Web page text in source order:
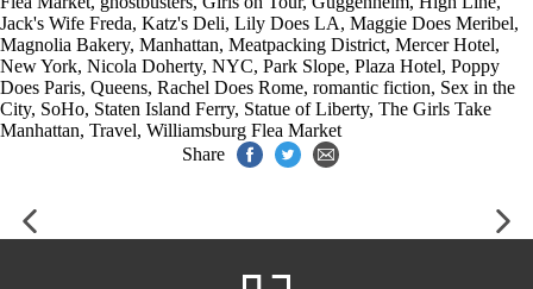
Jack's Wife Freda, Katz's Deli, Lily Does LA, Maggie Does Meribel,
Magnolia Bakery, Manhattan, Meatpacking District, Mercer Hotel,
New York, Nicola Doherty, NYC, Park Slope, Plaza Hotel, Poppy
Does Paris, Queens, Rachel Does Rome, romantic fiction, Sex in the
City, SoHo, Staten Island Ferry, Statue of Liberty, The Girls Take
Manhattan, Travel, Williamsburg Flea Market
Share